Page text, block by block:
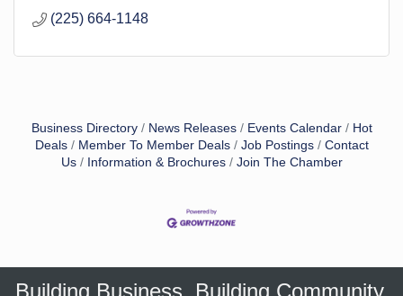
(225) 664-1148
Business Directory News Releases Events Calendar
Hot
Deals
Member To Member Deals Job Postings
Contact
Us
Information & Brochures Join The Chamber
Building Business. Building Community.